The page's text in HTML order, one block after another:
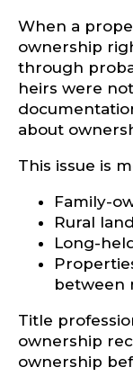
When a
ownership
through
heirs were
about
This issue is
Family-
Rural land
Long-
between
Title
ownership
ownership